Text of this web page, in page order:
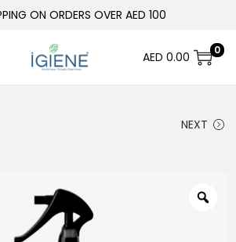
ON ORDERS OVER AED 100
AED 0.00 0
NEXT